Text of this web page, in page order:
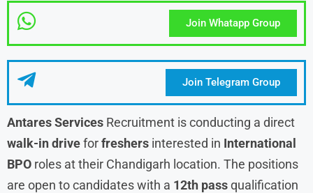
Join Whatapp Group
Join Telegram Group
Antares Services Recruitment is conducting a direct
walk-in driveforfreshers interested in International
BPO roles at their Chandigarh location. The positions
are open to candidates with a 12th passqualification